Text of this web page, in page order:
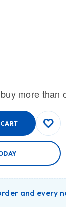
more than
and every